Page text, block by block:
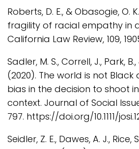
Roberts, D. E., & Obasogie, O.
fragility of racial empathy in
California Law Review, 109,
Sadler, M. S., Correll, J., Park,
(2020). The world is not Black
bias in the decision to shoot
context. Journal of Social
797. https://doi.org/10.1111/
Seidler, Z. E., Dawes, A. J., Rice,